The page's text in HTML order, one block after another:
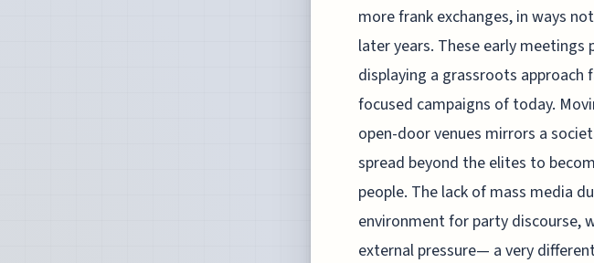
more frank exchanges, in ways
later years. These early
displaying a grassroots
focused campaigns of today.
open-door venues mirrors a
spread beyond the elites to
people. The lack of mass media
environment for party discourse,
external pressure— a very